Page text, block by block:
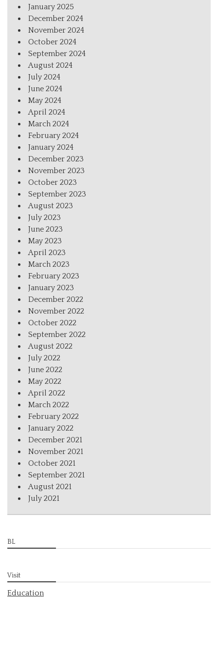
January 2025
December 2024
November 2024
October 2024
September 2024
August 2024
July 2024
June 2024
May 2024
April 2024
March 2024
February 2024
January 2024
December 2023
November 2023
October 2023
September 2023
August 2023
July 2023
June 2023
May 2023
April 2023
March 2023
February 2023
January 2023
December 2022
November 2022
October 2022
September 2022
August 2022
July 2022
June 2022
May 2022
April 2022
March 2022
February 2022
January 2022
December 2021
November 2021
October 2021
September 2021
August 2021
July 2021
BL
Visit
Education